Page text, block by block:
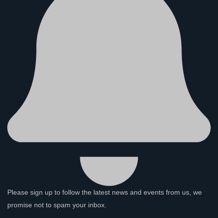
Please sign up to follow the latest news and events from us, we
promise not to spam your inbox.